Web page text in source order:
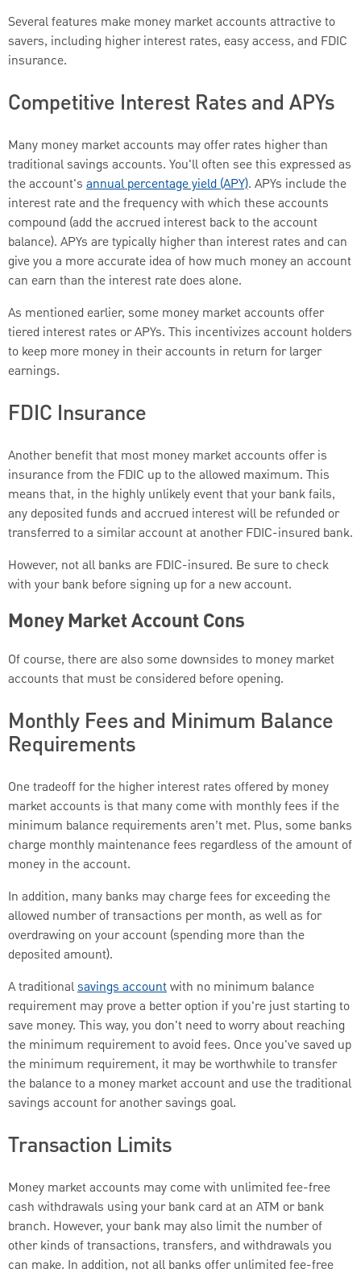
Several features make money market accounts attractive to
savers, including higher interest rates, easy access, and FDIC
insurance.
Competitive Interest Rates and APYs
Many money market accounts may offer rates higher than
traditional savings accounts. You'll often see this expressed as
the account's annual percentage yield (APY). APYs include the
interest rate and the frequency with which these accounts
compound (add the accrued interest back to the account
balance). APYs are typically higher than interest rates and can
give you a more accurate idea of how much money an account
can earn than the interest rate does alone.
As mentioned earlier, some money market accounts offer
tiered interest rates or APYs. This incentivizes account holders
to keep more money in their accounts in return for larger
earnings.
FDIC Insurance
Another benefit that most money market accounts offer is
insurance from the FDIC up to the allowed maximum. This
means that, in the highly unlikely event that your bank fails,
any deposited funds and accrued interest will be refunded or
transferred to a similar account at another FDIC-insured bank.
However, not all banks are FDIC-insured. Be sure to check
with your bank before signing up for a new account.
Money Market Account Cons
Of course, there are also some downsides to money market
accounts that must be considered before opening.
Monthly Fees and Minimum Balance
Requirements
One tradeoff for the higher interest rates offered by money
market accounts is that many come with monthly fees if the
minimum balance requirements aren’t met. Plus, some banks
charge monthly maintenance fees regardless of the amount of
money in the account.
In addition, many banks may charge fees for exceeding the
allowed number of transactions per month, as well as for
overdrawing on your account (spending more than the
deposited amount).
A traditionalsavings accountwith no minimum balance
requirement may prove a better option if you're just starting to
save money. This way, you don't need to worry about reaching
the minimum requirement to avoid fees. Once you've saved up
the minimum requirement, it may be worthwhile to transfer
the balance to a money market account and use the traditional
savings account for another savings goal.
Transaction Limits
Money market accounts may come with unlimited fee-free
cash withdrawals using your bank card at an ATM or bank
branch. However, your bank may also limit the number of
other kinds of transactions, transfers, and withdrawals you
can make. In addition, not all banks offer unlimited fee-free